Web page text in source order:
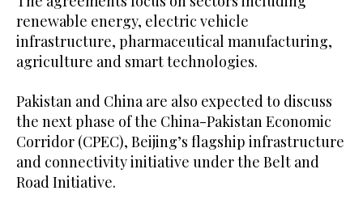
renewable energy, electric vehicle
infrastructure, pharmaceutical manufacturing,
agriculture and smart technologies.
Pakistan and China are also expected to discuss
the next phase of the China-Pakistan Economic
Corridor (CPEC), Beijing’s flagship infrastructure
and connectivity initiative under the Belt and
Road Initiative.